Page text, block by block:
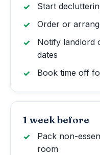
Start
Order or
Notify landlord
dates
Book time off
1 week before
Pack non-
room